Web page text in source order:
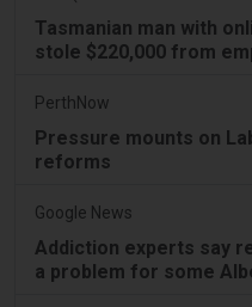
Tasmanian man with
stole $220,000 from
PerthNow
Pressure mounts on
reforms
Google News
Addiction experts say
a problem for some